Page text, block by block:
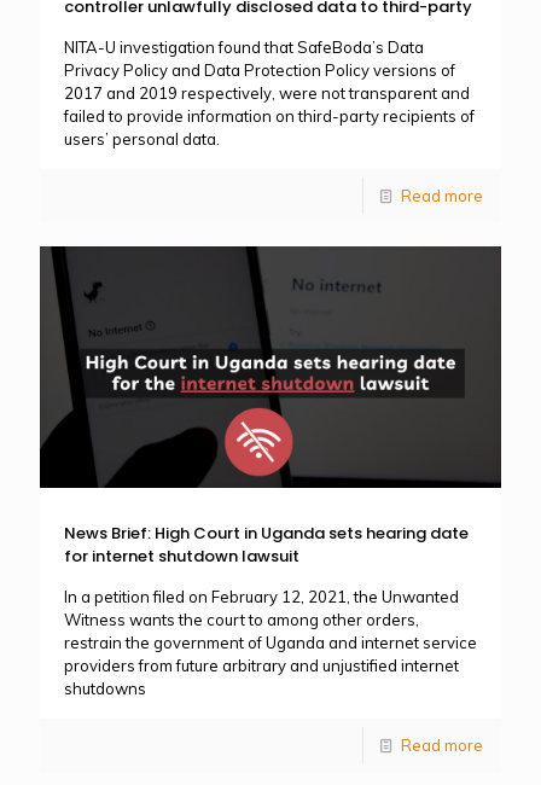
controller unlawfully disclosed data to third-party
NITA-U investigation found that SafeBoda’s Data
Privacy Policy and Data Protection Policy versions of
2017 and 2019 respectively, were not transparent and
failed to provide information on third-party recipients of
users’ personal data.
Read more
News Brief: High Court in Uganda sets hearing date
for internet shutdown lawsuit
In a petition filed on February 12, 2021, the Unwanted
Witness wants the court to among other orders,
restrain the government of Uganda and internet service
providers from future arbitrary and unjustified internet
shutdowns
Read more